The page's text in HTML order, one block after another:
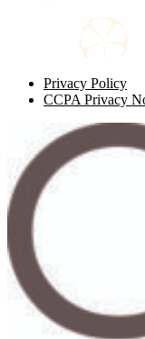
Privacy Policy
CCPA Privacy